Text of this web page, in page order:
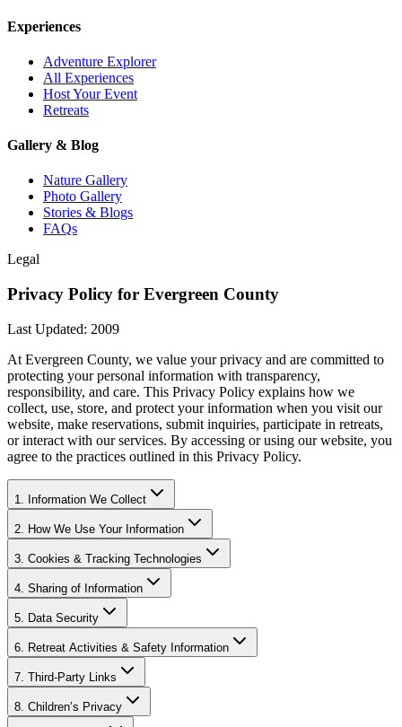
Experiences
Adventure Explorer
All Experiences
Host Your Event
Retreats
Gallery & Blog
Nature Gallery
Photo Gallery
Stories & Blogs
FAQs
Legal
Privacy Policy for Evergreen County
Last Updated: 2009
At Evergreen County, we value your privacy and are committed to
protecting your personal information with transparency,
responsibility, and care. This Privacy Policy explains how we
collect, use, store, and protect your information when you visit our
website, make reservations, submit inquiries, participate in retreats,
or interact with our services. By accessing or using our website, you
agree to the practices outlined in this Privacy Policy.
1. Information We Collect
2. How We Use Your Information
3. Cookies & Tracking Technologies
4. Sharing of Information
5. Data Security
6. Retreat Activities & Safety Information
7. Third-Party Links
8. Children’s Privacy